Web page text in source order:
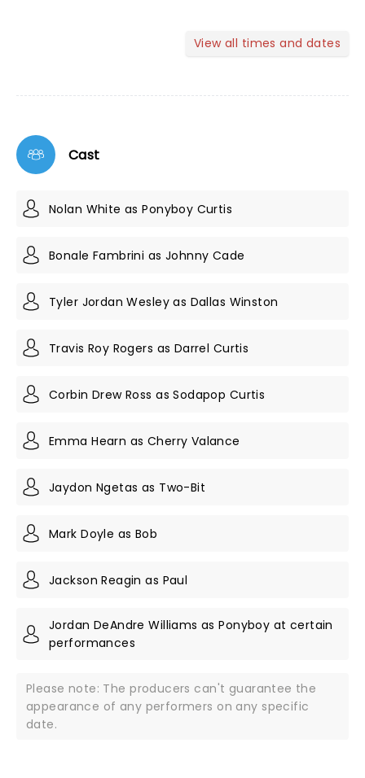
View all times and dates
Cast
Nolan White as Ponyboy Curtis
Bonale Fambrini as Johnny Cade
Tyler Jordan Wesley as Dallas Winston
Travis Roy Rogers as Darrel Curtis
Corbin Drew Ross as Sodapop Curtis
Emma Hearn as Cherry Valance
Jaydon Ngetas as Two-Bit
Mark Doyle as Bob
Jackson Reagin as Paul
Jordan DeAndre Williams as Ponyboy at certain
performances
Please note: The producers can't guarantee the
appearance of any performers on any specific
date.